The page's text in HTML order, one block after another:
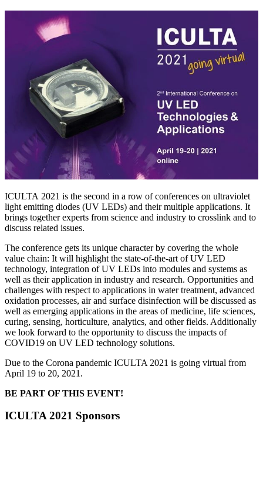
ICULTA 2021 is the second in a row of conferences on ultraviolet
light emitting diodes (UV LEDs) and their multiple applications. It
brings together experts from science and industry to crosslink and to
discuss related issues.
The conference gets its unique character by covering the whole
value chain: It will highlight the state-of-the-art of UV LED
technology, integration of UV LEDs into modules and systems as
well as their application in industry and research. Opportunities and
challenges with respect to applications in water treatment, advanced
oxidation processes, air and surface disinfection will be discussed as
well as emerging applications in the areas of medicine, life sciences,
curing, sensing, horticulture, analytics, and other fields. Additionally
we look forward to the opportunity to discuss the impacts of
COVID19 on UV LED technology solutions.
Due to the Corona pandemic ICULTA 2021 is going virtual from
April 19 to 20, 2021.
BE PART OF THIS EVENT!
ICULTA 2021 Sponsors